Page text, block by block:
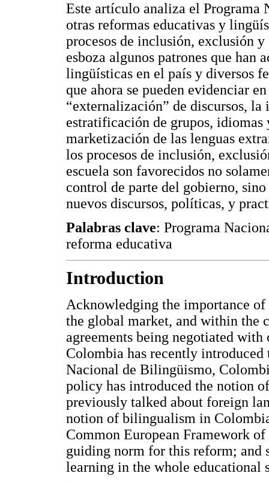
Este artículo analiza el
otras reformas educativas y
procesos de inclusión, exclusión
esboza algunos patrones que han
lingüísticas en el país y diversos
que ahora se pueden evidenciar
“externalización” de discursos,
estratificación de grupos,
marketización de las lenguas
los procesos de inclusión,
escuela son favorecidos no
control de parte del gobierno,
nuevos discursos, políticas, y
Palabras clave: Programa
reforma educativa
Introduction
Acknowledging the importance
the global market, and within the
agreements being negotiated
Colombia has recently
Nacional de Bilingüismo,
policy has introduced the notion
previously talked about foreign
notion of bilingualism in
Common European Framework
guiding norm for this reform; and
learning in the whole educational